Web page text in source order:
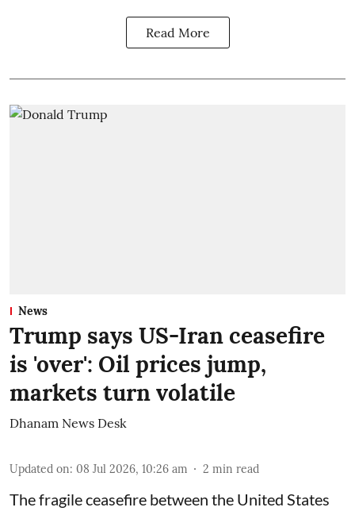
Read More
News
Trump says US-Iran ceasefire
is 'over': Oil prices jump,
markets turn volatile
Dhanam News Desk
Updated on: 08 Jul 2026, 10:26 am 2 min read
The fragile ceasefire between the United States